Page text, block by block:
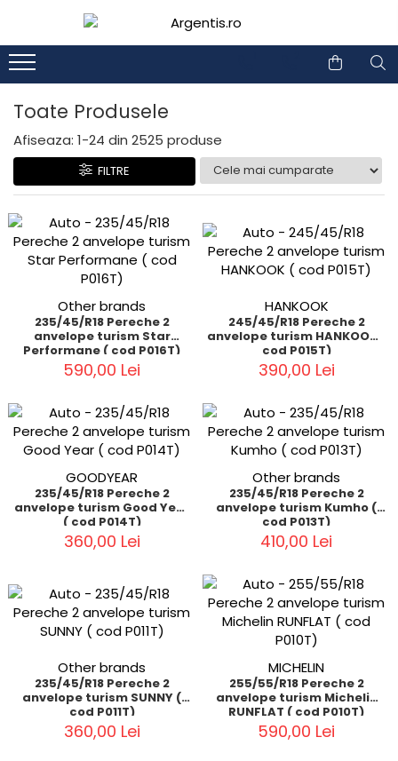
Toate Produsele
Afiseaza: 1-24 din 2525 produse
FILTRE
Other brands
235/45/R18 Pereche 2
anvelope turism Star
Performane ( cod P016T)
590,00 Lei
HANKOOK
245/45/R18 Pereche 2
anvelope turism HANKOOK (
cod P015T)
390,00 Lei
GOODYEAR
235/45/R18 Pereche 2
anvelope turism Good Year
( cod P014T)
360,00 Lei
Other brands
235/45/R18 Pereche 2
anvelope turism Kumho (
cod P013T)
410,00 Lei
Other brands
235/45/R18 Pereche 2
anvelope turism SUNNY (
cod P011T)
360,00 Lei
MICHELIN
255/55/R18 Pereche 2
anvelope turism Michelin
RUNFLAT ( cod P010T)
590,00 Lei